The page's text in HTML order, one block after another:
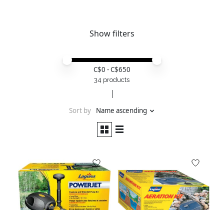
Show filters
Price minimum value
Price maximum value
C$0 - C$650
34 products
Sort by Name ascending